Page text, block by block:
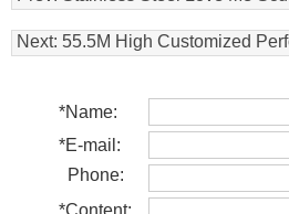
Next: 55.5M High Customized
*Name:
*E-mail:
Phone:
*Content: